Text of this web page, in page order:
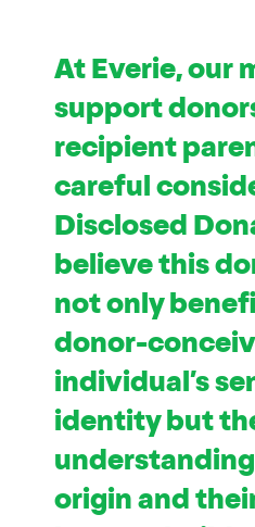
At Everie, our
support
recipient
careful
Disclosed
believe this
not only
donor-
individual’s
identity but
origin and